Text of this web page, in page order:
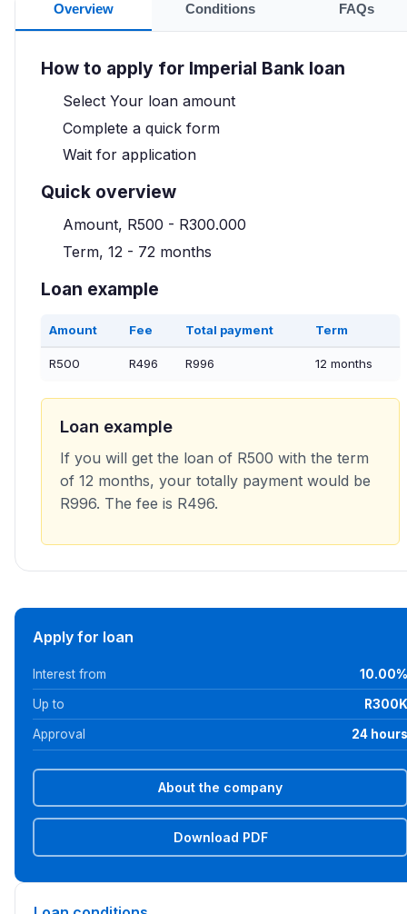
Overview Conditions FAQs
How to apply for Imperial Bank loan
Select Your loan amount
Complete a quick form
Wait for application
Quick overview
Amount, R500 - R300.000
Term, 12 - 72 months
Loan example
Amount Fee Total payment Term
R500 R496 R996 12 months
Loan example
If you will get the loan of R500 with the term
of 12 months, your totally payment would be
R996. The fee is R496.
Apply for loan
Interest from 10.00%
Up to R300K
Approval 24 hours
About the company
Download PDF